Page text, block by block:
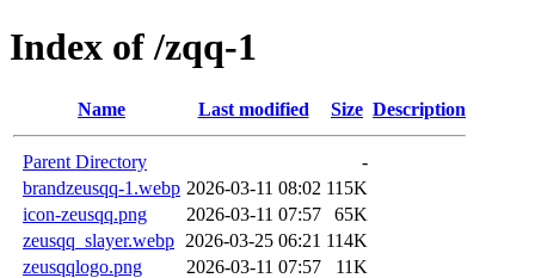
Index of /zqq-1
Name Last modified Size Description
Parent Directory
-
brandzeusqq-1.webp 2026-03-11 08:02 115K
icon-zeusqq.png
2026-03-11 07:57
65K
zeusqq_slayer.webp 2026-03-25 06:21 114K
zeusqqlogo.png
2026-03-11 07:57
11K